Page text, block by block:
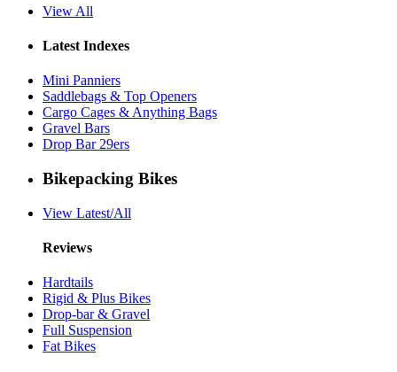
View All
Latest Indexes
Mini Panniers
Saddlebags & Top Openers
Cargo Cages & Anything Bags
Gravel Bars
Drop Bar 29ers
Bikepacking Bikes
View Latest/All
Reviews
Hardtails
Rigid & Plus Bikes
Drop-bar & Gravel
Full Suspension
Fat Bikes